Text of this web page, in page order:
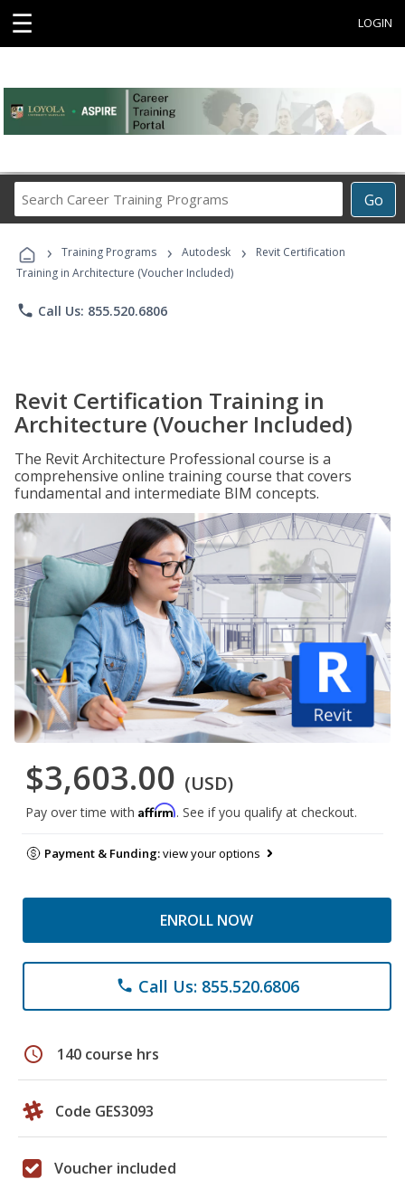
☰ LOGIN
Go
Career
Programs
› Training Programs › Autodesk ›
Revit Certification
Training in Architecture (Voucher Included)
phone Call Us: 855.520.6806
Revit Certification Training in
Architecture (Voucher Included)
The Revit Architecture Professional course is a
comprehensive online training course that covers
fundamental and intermediate BIM concepts.
$3,603.00 (USD)
Pay over time with Affirm. See if you qualify at checkout.
Payment & Funding:view your options
ENROLL NOW
phone Call Us: 855.520.6806
schedule 140 course hrs
Code GES3093
Voucher included